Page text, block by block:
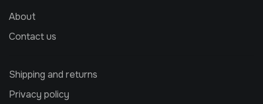
About
Contact us
Shipping and returns
Privacy policy